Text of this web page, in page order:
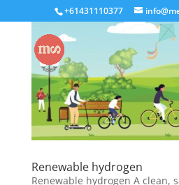
+61431110377
Renewable hydrogen
Renewable hydrogen A clean,